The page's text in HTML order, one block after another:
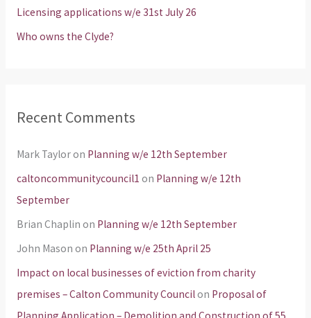
:Licensing applications w/e 31st July 26
Who owns the Clyde?
Recent Comments
Mark Tayloron Planning w/e 12th September
caltoncommunitycouncil1 on Planning w/e 12th
September
Brian Chaplin on Planning w/e 12th September
John Mason on Planning w/e 25th April 25
Impact on local businesses of eviction from charity
premises – Calton Community Councilon Proposal of